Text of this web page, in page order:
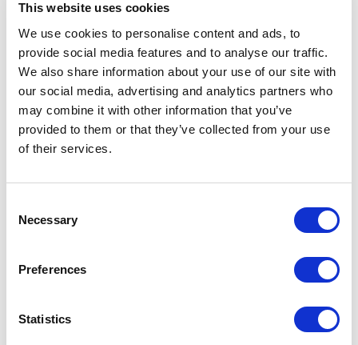
This website uses cookies
We use cookies to personalise content and ads, to
provide social media features and to analyse our traffic.
We also share information about your use of our site with
our social media, advertising and analytics partners who
may combine it with other information that you’ve
provided to them or that they’ve collected from your use
of their services.
Selection
Necessary
Preferences
Statistics
PARTIES OTHER THAN THE DATA
CONTROLLER
Your personal data may be sent to:
A. Processors under the authority of the data
controller;
B. Processors designated by the data controller.
Any designated Data Processors will be bound
always be requested from the Data Controller.
4. DATA TRANSFER TO THIRD
It may also be necessary to communicate your